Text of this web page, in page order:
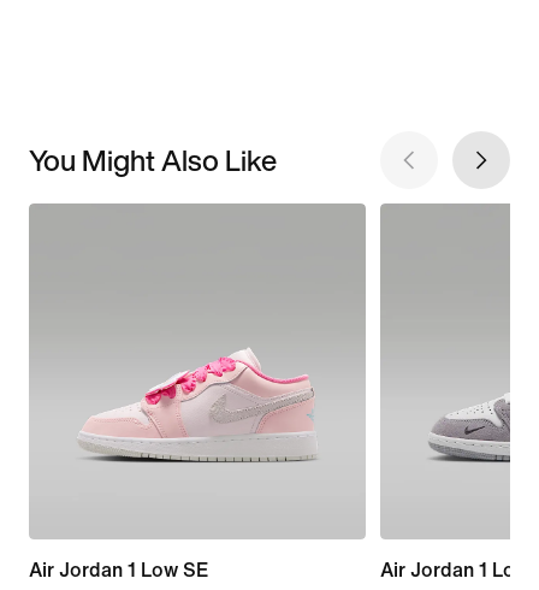
You Might Also Like
Air Jordan 1 Low SE
Air Jordan 1 Low